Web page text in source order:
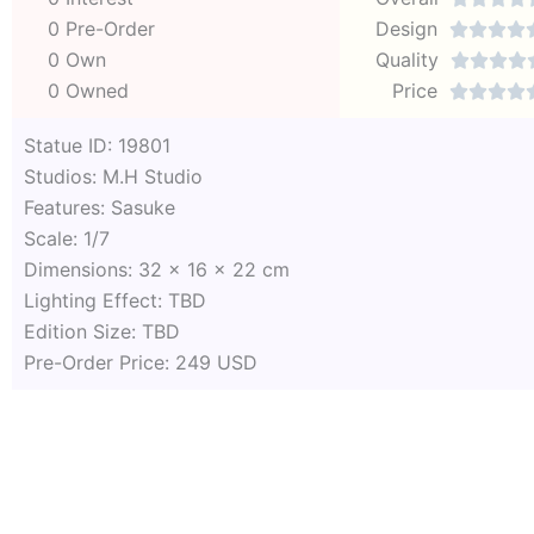
0 Pre-Order
0 Own
0 Owned
Design 
Quality 
Price 
Statue ID: 19801
Studios: M.H Studio
Features: Sasuke
Scale: 1/7
Dimensions: 32 x 16 x 22 cm
Lighting Effect: TBD
Edition Size: TBD
Pre-Order Price: 249 USD